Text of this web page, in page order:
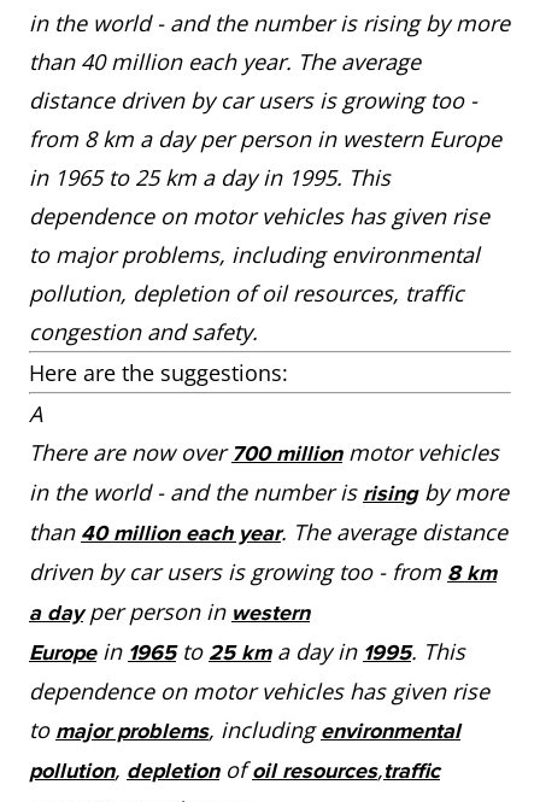
in the world - and the number is rising by more
than 40 million each year. The average
distance driven by car users is growing too -
from 8 km a day per person in western Europe
in 1965 to 25 km a day in 1995. This
dependence on motor vehicles has given rise
to major problems, including environmental
pollution, depletion of oil resources, traffic
congestion and safety.
Here are the suggestions:
A
There are now over700 millionmotor vehicles
in the world - and the number is risingby more
than 40 million each year. The average distance
driven by car users is growing too - from 8 km
a dayper person in western
Europein 1965to 25 kma day in 1995. This
dependence on motor vehicles has given rise
to major problems, includingenvironmental
pollution, depletionofoil resources,traffic